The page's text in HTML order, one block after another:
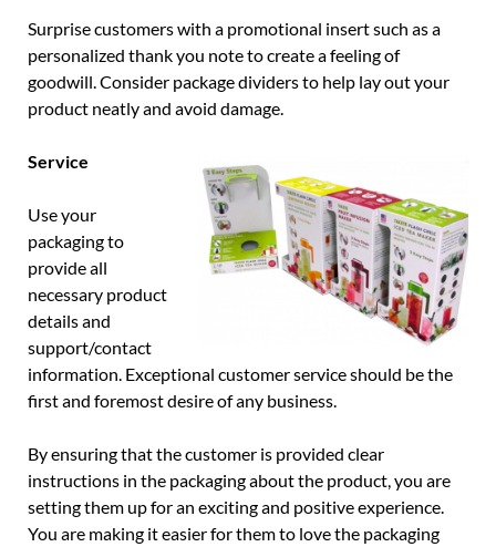
Surprise customers with a promotional insert such as a
personalized thank you note to create a feeling of
goodwill. Consider package dividers to help lay out your
product neatly and avoid damage.
Service
Use your
packaging to
provide all
necessary product
details and
support/contact
information. Exceptional customer service should be the
first and foremost desire of any business.
By ensuring that the customer is provided clear
instructions in the packaging about the product, you are
setting them up for an exciting and positive experience.
You are making it easier for them to love the packaging